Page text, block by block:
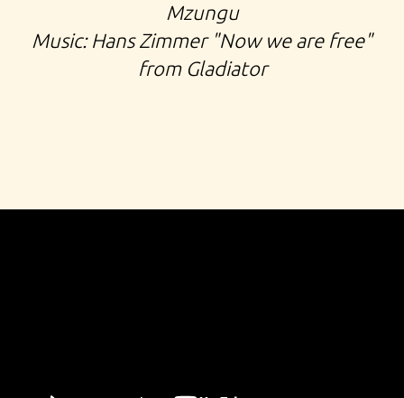
Mzungu
Music: Hans Zimmer "Now we are free"
from Gladiator